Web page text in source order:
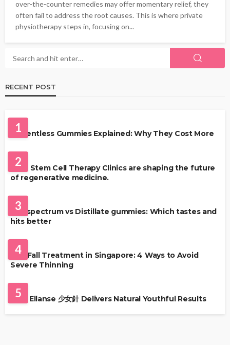
over-the-counter remedies may offer momentary relief, they
often fail to address the root causes. This is where private
physiotherapy steps in, focusing on...
RECENT POST
1
Solventless Gummies Explained: Why They Cost More
2
Best Stem Cell Therapy Clinics are shaping the future
of regenerative medicine.
3
Full-spectrum vs Distillate gummies: Which tastes and
hits better
4
Hair Fall Treatment in Singapore: 4 Ways to Avoid
Severe Thinning
5
Why Ellanse 少女針 Delivers Natural Youthful Results